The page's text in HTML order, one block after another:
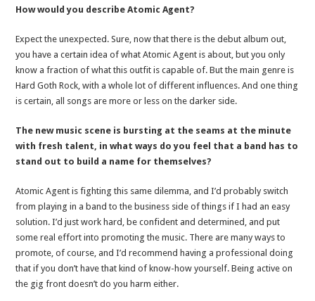
How would you describe Atomic Agent?
Expect the unexpected. Sure, now that there is the debut album out,
you have a certain idea of what Atomic Agent is about, but you only
know a fraction of what this outfit is capable of. But the main genre is
Hard Goth Rock, with a whole lot of different influences. And one thing
is certain, all songs are more or less on the darker side.
The new music scene is bursting at the seams at the minute
with fresh talent, in what ways do you feel that a band has to
stand out to build a name for themselves?
Atomic Agent is fighting this same dilemma, and I’d probably switch
from playing in a band to the business side of things if I had an easy
solution. I’d just work hard, be confident and determined, and put
some real effort into promoting the music. There are many ways to
promote, of course, and I’d recommend having a professional doing
that if you don’t have that kind of know-how yourself. Being active on
the gig front doesn’t do you harm either.